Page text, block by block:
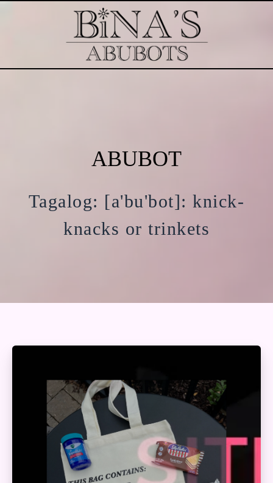
ABUBOT
Tagalog: [a'bu'bot]: knick-
knacks or trinkets